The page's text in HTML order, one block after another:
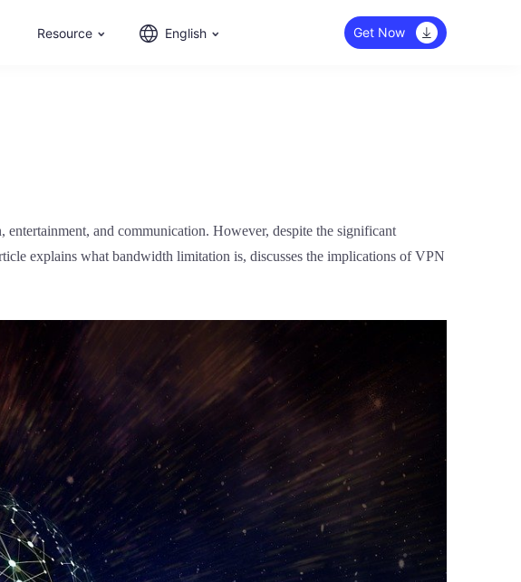
Resource English Get Now
and communication. However, despite the significant
explains what bandwidth limitation is, discusses the implications of VPN